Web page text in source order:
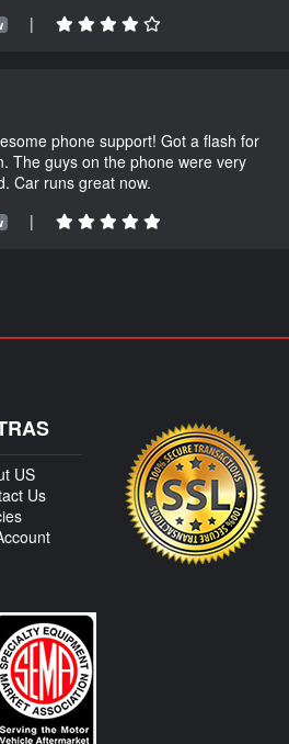
|
phone support! Got a flash for
The guys on the phone were very
Car runs great now.
|
US
Us